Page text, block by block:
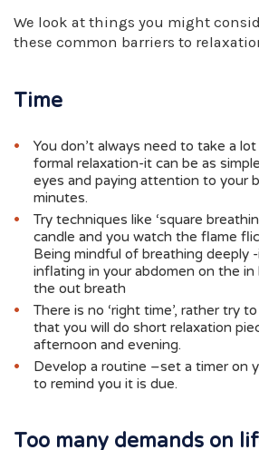
We look at things you might
these common barriers to
Time
You don’t always need to take a
formal relaxation-it can be as
eyes and paying attention to your
minutes.
Try techniques like ‘square
candle and you watch the flame
Being mindful of breathing deeply
inflating in your abdomen on the
the out breath
There is no ‘right time’, rather try
that you will do short relaxation
afternoon and evening.
Develop a routine –set a timer on
to remind you it is due.
Too many demands on